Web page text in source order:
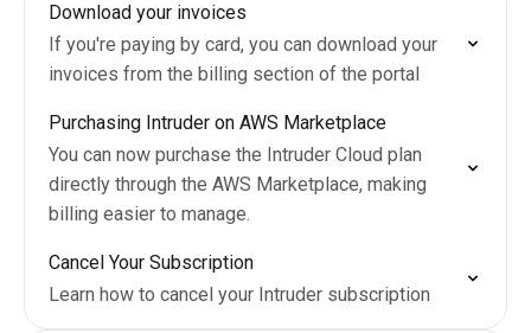
Download your invoices
If you're paying by card, you can download your
invoices from the billing section of the portal
Purchasing Intruder on AWS Marketplace
You can now purchase the Intruder Cloud plan
directly through the AWS Marketplace, making
billing easier to manage.
Cancel Your Subscription
Learn how to cancel your Intruder subscription